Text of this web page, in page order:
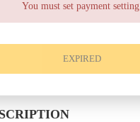
You must set payment
EXPIRED